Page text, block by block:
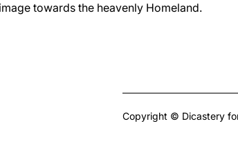
towards the heavenly Homeland.
Copyright © Dicastery